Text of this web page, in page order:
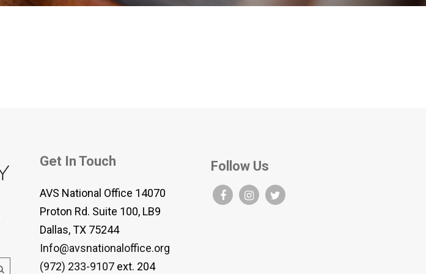
Get In Touch
AVS National Office 14070
Proton Rd. Suite 100, LB9
Dallas, TX 75244
Info@avsnationaloffice.org
(972) 233-9107 ext. 204
Follow Us